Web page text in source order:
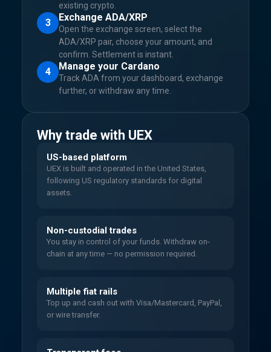
existing crypto.
3 Exchange ADA/XRP
Open the exchange screen, select the
ADA/XRP pair, choose your amount, and
confirm. Settlement is instant.
4 Manage your Cardano
Track ADA from your dashboard, exchange
further, or withdraw any time.
Why trade with UEX
US-based platform
UEX is built and operated in the United States,
following US regulatory standards for digital
assets.
Non-custodial trades
You stay in control of your funds. Withdraw on-
chain at any time — no permission required.
Multiple fiat rails
Top up and cash out with Visa/Mastercard, PayPal,
or wire transfer.